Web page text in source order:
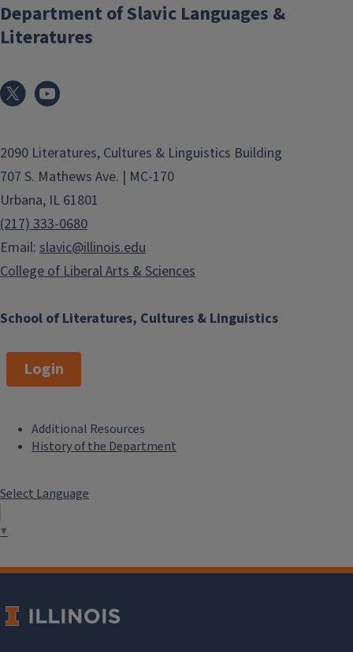
School of Literatures, Cultures & Linguistics
Department of Slavic Languages &
Literatures
2090 Literatures, Cultures & Linguistics Building
707 S. Mathews Ave. | MC-170
Urbana, IL 61801
(217) 333-0680
Email: slavic@illinois.edu
College of Liberal Arts & Sciences
Login
o
t
e
M
Additional Resources
History of the Department
Select Language
▼